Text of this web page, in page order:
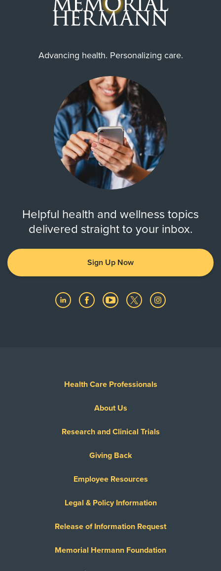
Advancing health. Personalizing care.
Helpful health and wellness topics
delivered straight to your inbox.
Sign Up Now
Health Care Professionals
About Us
Research and Clinical Trials
Giving Back
Employee Resources
Legal & Policy Information
Release of Information Request
Memorial Hermann Foundation